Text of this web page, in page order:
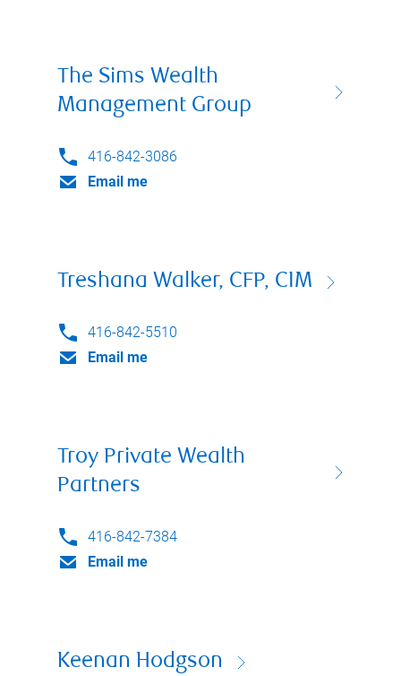
The Sims Wealth
Management Group
416-842-3086
Email me
Treshana Walker, CFP, CIM
416-842-5510
Email me
Troy Private Wealth
Partners
416-842-7384
Email me
Keenan Hodgson